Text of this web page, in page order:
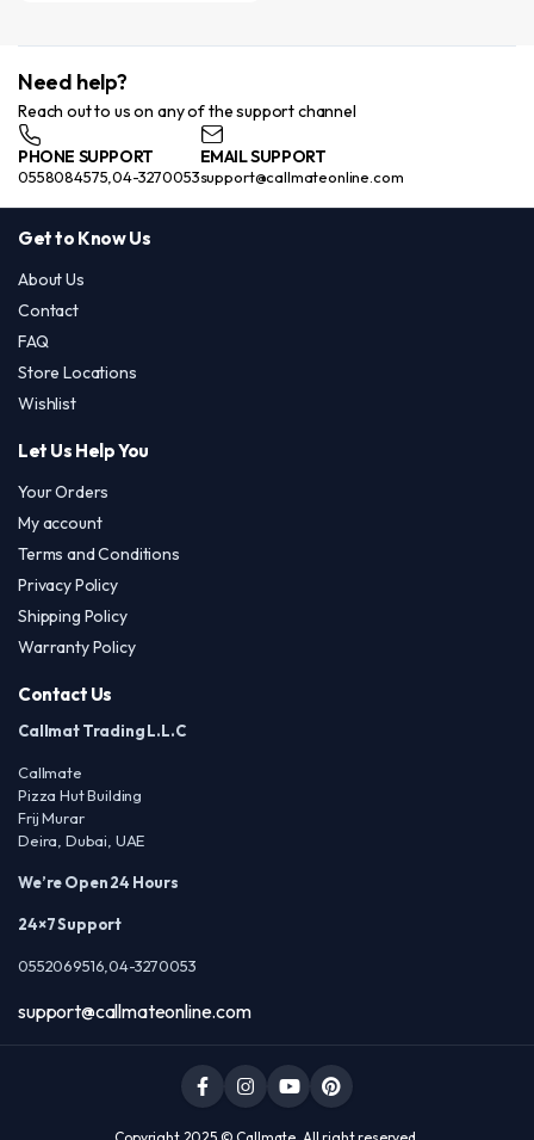
Need help?
Reach out to us on any of the support channel
PHONE SUPPORT
0558084575,04-3270053
EMAIL SUPPORT
support@callmateonline.com
Get to Know Us
About Us
Contact
FAQ
Store Locations
Wishlist
Let Us Help You
Your Orders
My account
Terms and Conditions
Privacy Policy
Shipping Policy
Warranty Policy
Contact Us
Callmat Trading L.L.C
Callmate
Pizza Hut Building
Frij Murar
Deira, Dubai, UAE
We’re Open 24 Hours
24×7 Support
0552069516,04-3270053
support@callmateonline.com